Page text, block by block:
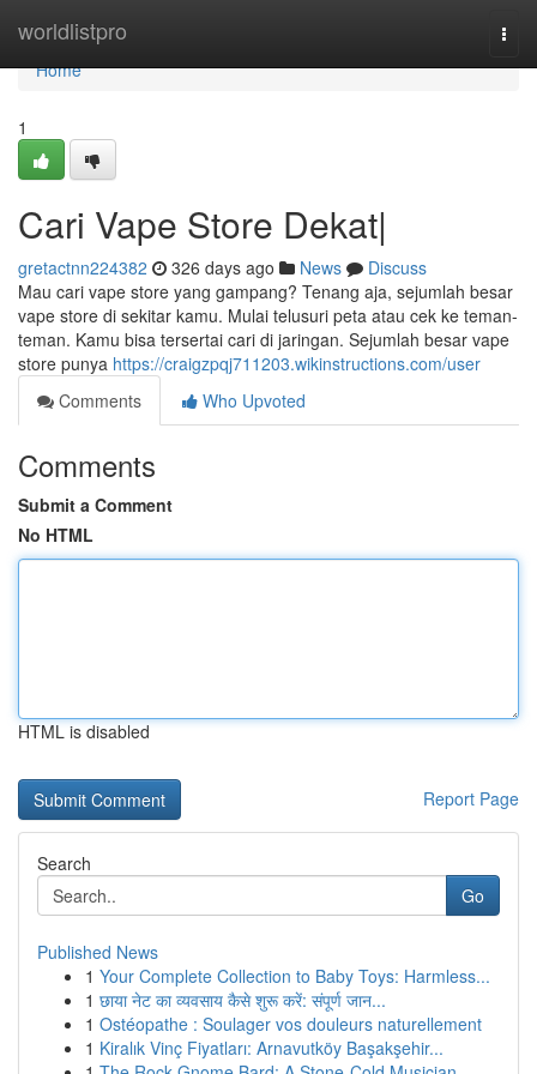
worldlistpro
Home
Home
1
Cari Vape Store Dekat|
gretactnn224382 326 days ago News
Discuss
Mau cari vape store yang gampang? Tenang aja, sejumlah besar
vape store di sekitar kamu. Mulai telusuri peta atau cek ke teman-
teman. Kamu bisa tersertai cari di jaringan. Sejumlah besar vape
store punya https://craigzpqj711203.wikinstructions.com/user
Comments
Who Upvoted
Comments
Submit a Comment
No HTML
HTML is disabled
Report Page
Search
Go
Published News
1 Your Complete Collection to Baby Toys: Harmless...
1 छाया नेट का व्यवसाय कैसे शुरू करें: संपूर्ण जान...
1 Ostéopathe : Soulager vos douleurs naturellement
1 Kiralık Vinç Fiyatları: Arnavutköy Başakşehir...